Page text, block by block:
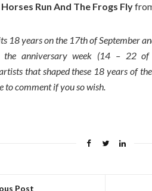
Run And The Frogs Fly
18 years on the 17th of September
anniversary week (14 – 22 of
that shaped these 18 years of
to comment if you so wish.
Post